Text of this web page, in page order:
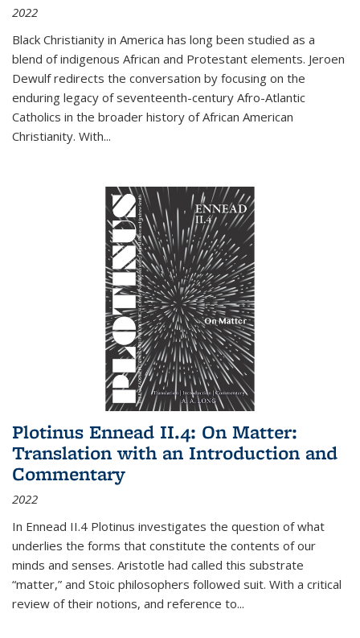
2022
Black Christianity in America has long been studied as a
blend of indigenous African and Protestant elements. Jeroen
Dewulf redirects the conversation by focusing on the
enduring legacy of seventeenth-century Afro-Atlantic
Catholics in the broader history of African American
Christianity. With...
Plotinus Ennead II.4: On Matter:
Translation with an Introduction and
Commentary
2022
In Ennead II.4 Plotinus investigates the question of what
underlies the forms that constitute the contents of our
minds and senses. Aristotle had called this substrate
“matter,” and Stoic philosophers followed suit. With a critical
review of their notions, and reference to...